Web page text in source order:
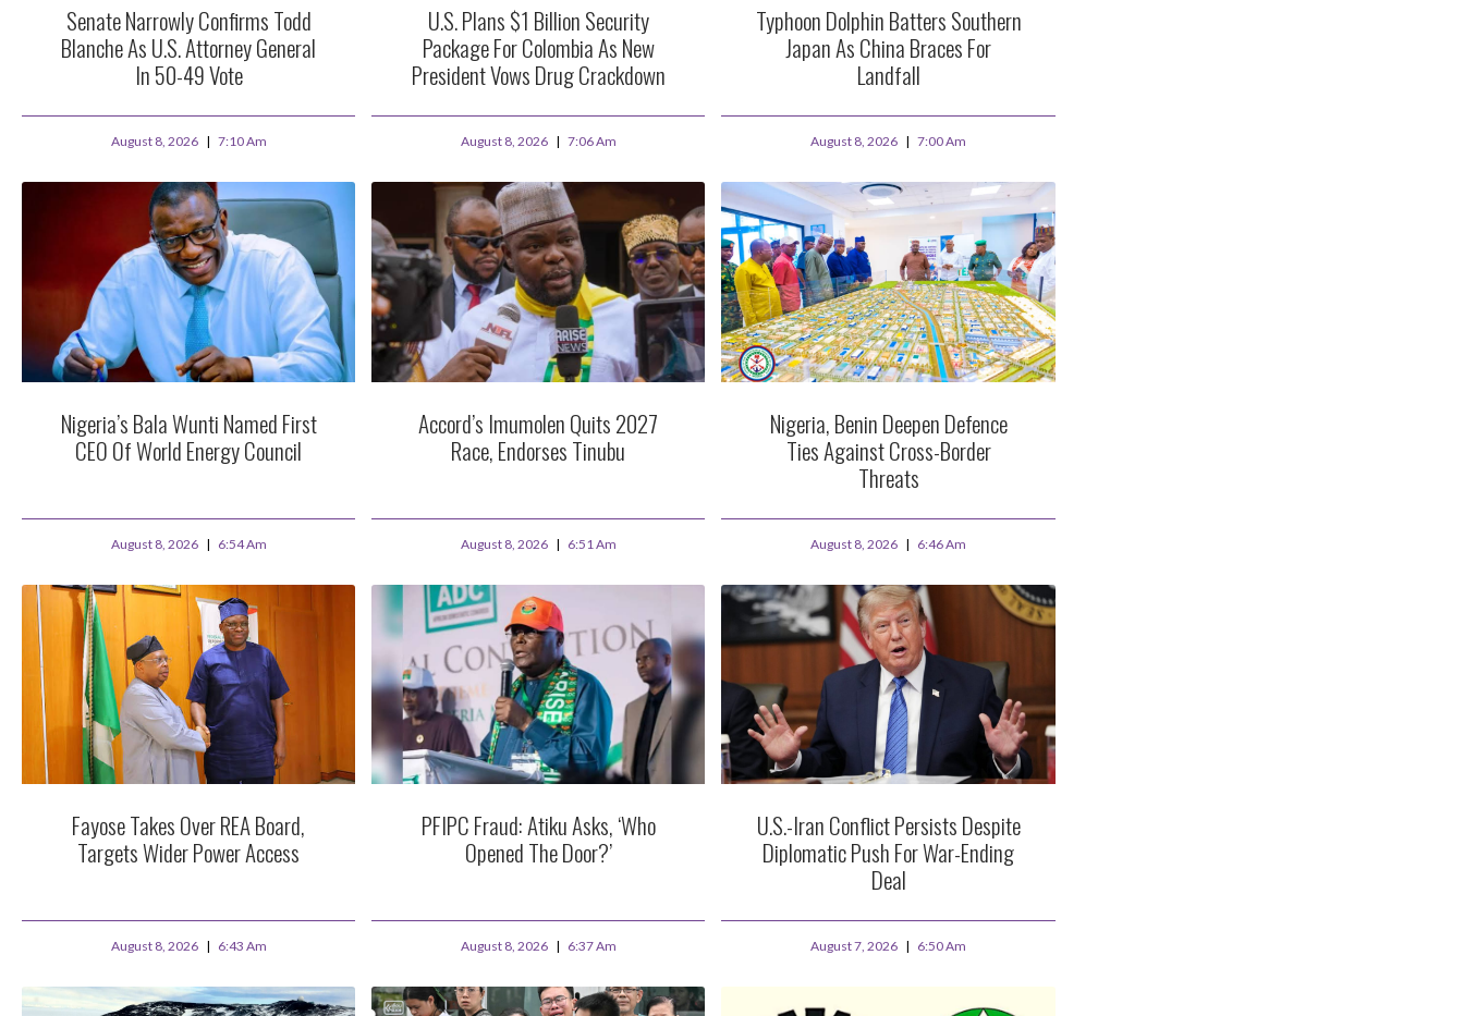
Senate Narrowly Confirms Todd
Blanche As U.S. Attorney General
In 50-49 Vote
August 8, 2026 7:10 Am
U.S. Plans $1 Billion Security
Package For Colombia As New
President Vows Drug Crackdown
August 8, 2026 7:06 Am
Typhoon Dolphin Batters Southern
Japan As China Braces For
Landfall
August 8, 2026 7:00 Am
Nigeria’s Bala Wunti Named First
CEO Of World Energy Council
August 8, 2026 6:54 Am
Accord’s Imumolen Quits 2027
Race, Endorses Tinubu
August 8, 2026 6:51 Am
Nigeria, Benin Deepen Defence
Ties Against Cross-Border
Threats
August 8, 2026 6:46 Am
Fayose Takes Over REA Board,
Targets Wider Power Access
August 8, 2026 6:43 Am
PFIPC Fraud: Atiku Asks, ‘Who
Opened The Door?’
August 8, 2026 6:37 Am
U.S.-Iran Conflict Persists Despite
Diplomatic Push For War-Ending
Deal
August 7, 2026 6:50 Am